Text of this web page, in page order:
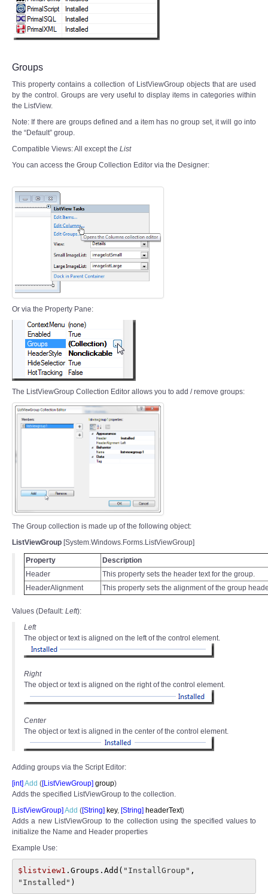
Groups
This property contains a collection of ListViewGroup objects that are used
by the control. Groups are very useful to display items in categories within
the ListView.
Note: If there are groups defined and a item has no group set, it will go into
the “Default” group.
Compatible Views: All except the List
You can access the Group Collection Editor via the Designer:
Or via the Property Pane:
The ListViewGroup Collection Editor allows you to add / remove groups:
The Group collection is made up of the following object:
ListViewGroup [System.Windows.Forms.ListViewGroup]
Property
Description
Header
This property sets the header text for the group.
HeaderAlignment
This property sets the alignment of the group
Values (Default: Left):
Left
The object or text is aligned on the left of the control element.
Right
The object or text is aligned on the right of the control element.
Center
The object or text is aligned in the center of the control element.
Adding groups via the Script Editor:
[int] Add ([ListViewGroup] group)
Adds the specified ListViewGroup to the collection.
[ListViewGroup] Add ([String] key, [String] headerText)
Adds a new ListViewGroup to the collection using the specified values to
initialize the Name and Header properties
Example Use:
$listview1 .Groups.Add( "InstallGroup"
"Installed" )